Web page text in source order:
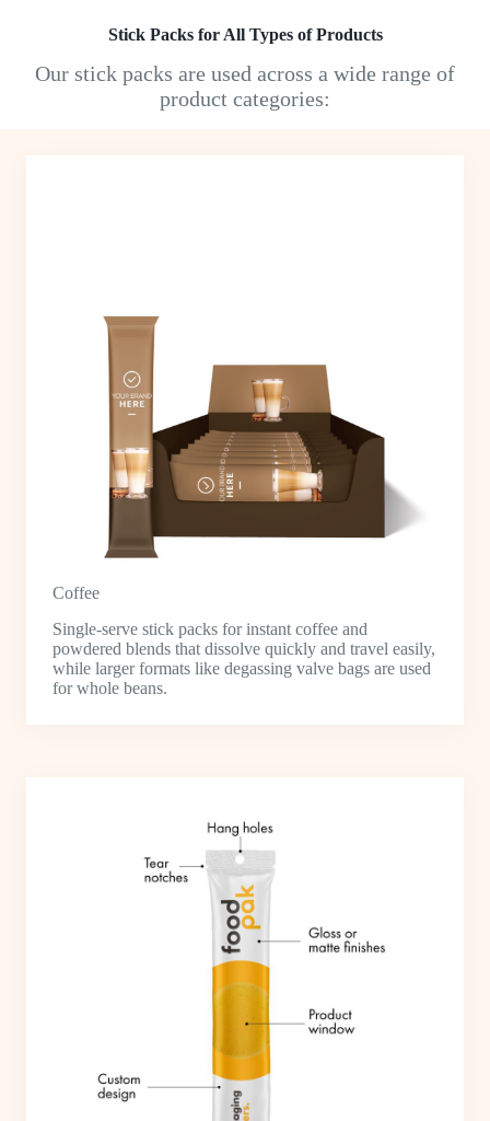
Stick Packs for All Types of Products
Our stick packs are used across a wide range of
product categories:
Coffee
Single-serve stick packs for instant coffee and
powdered blends that dissolve quickly and travel easily,
while larger formats like degassing valve bags are used
for whole beans.